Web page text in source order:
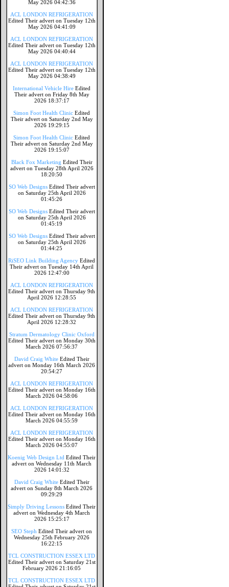
May 2026 04:42:36
ACL LONDON REFRIGERATION
Edited Their advert on Tuesday 12th
May 2026 04:41:09
ACL LONDON REFRIGERATION
Edited Their advert on Tuesday 12th
May 2026 04:40:44
ACL LONDON REFRIGERATION
Edited Their advert on Tuesday 12th
May 2026 04:38:49
International Vehicle Hire Edited
Their advert on Friday 8th May
2026 18:37:17
Simon Foot Health Clinic Edited
Their advert on Saturday 2nd May
2026 19:29:15
Simon Foot Health Clinic Edited
Their advert on Saturday 2nd May
2026 19:15:07
Black Fox Marketing Edited Their
advert on Tuesday 28th April 2026
18:20:50
SO Web Designs Edited Their advert
on Saturday 25th April 2026
01:45:26
SO Web Designs Edited Their advert
on Saturday 25th April 2026
01:45:19
SO Web Designs Edited Their advert
on Saturday 25th April 2026
01:44:25
RiSEO Link Building Agency Edited
Their advert on Tuesday 14th April
2026 12:47:00
ACL LONDON REFRIGERATION
Edited Their advert on Thursday 9th
April 2026 12:28:55
ACL LONDON REFRIGERATION
Edited Their advert on Thursday 9th
April 2026 12:28:32
Stratum Dermatology Clinic Oxford
Edited Their advert on Monday 30th
March 2026 07:56:37
David Craig White Edited Their
advert on Monday 16th March 2026
20:54:27
ACL LONDON REFRIGERATION
Edited Their advert on Monday 16th
March 2026 04:58:06
ACL LONDON REFRIGERATION
Edited Their advert on Monday 16th
March 2026 04:55:59
ACL LONDON REFRIGERATION
Edited Their advert on Monday 16th
March 2026 04:55:07
Koenig Web Design Ltd Edited Their
advert on Wednesday 11th March
2026 14:01:32
David Craig White Edited Their
advert on Sunday 8th March 2026
09:29:29
Simply Driving Lessons Edited Their
advert on Wednesday 4th March
2026 15:25:17
SEO Steph Edited Their advert on
Wednesday 25th February 2026
16:22:15
TCL CONSTRUCTION ESSEX LTD
Edited Their advert on Saturday 21st
February 2026 21:16:05
TCL CONSTRUCTION ESSEX LTD